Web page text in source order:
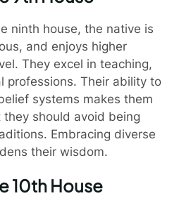
ninth house, the native is
and enjoys higher
They excel in teaching,
professions. Their ability to
systems makes them
should avoid being
Embracing diverse
their wisdom.
10th House